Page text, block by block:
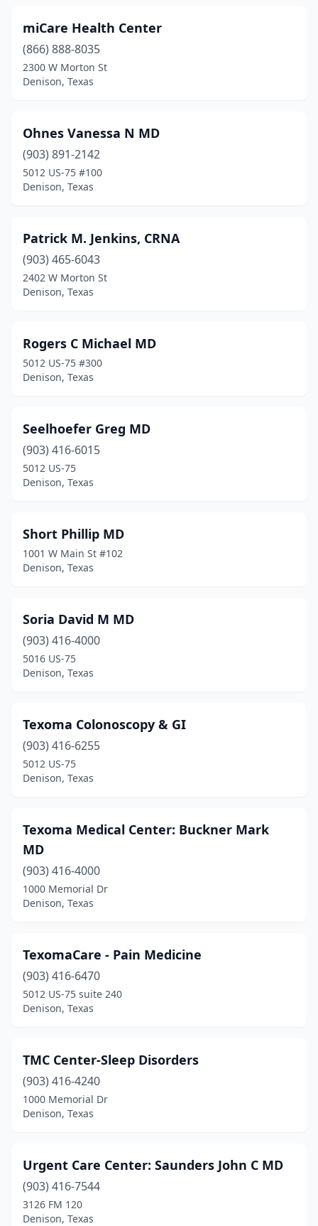
miCare Health Center
(866) 888-8035
2300 W Morton St
Denison, Texas
Ohnes Vanessa N MD
(903) 891-2142
5012 US-75 #100
Denison, Texas
Patrick M. Jenkins, CRNA
(903) 465-6043
2402 W Morton St
Denison, Texas
Rogers C Michael MD
5012 US-75 #300
Denison, Texas
Seelhoefer Greg MD
(903) 416-6015
5012 US-75
Denison, Texas
Short Phillip MD
1001 W Main St #102
Denison, Texas
Soria David M MD
(903) 416-4000
5016 US-75
Denison, Texas
Texoma Colonoscopy & GI
(903) 416-6255
5012 US-75
Denison, Texas
Texoma Medical Center: Buckner Mark
MD
(903) 416-4000
1000 Memorial Dr
Denison, Texas
TexomaCare - Pain Medicine
(903) 416-6470
5012 US-75 suite 240
Denison, Texas
TMC Center-Sleep Disorders
(903) 416-4240
1000 Memorial Dr
Denison, Texas
Urgent Care Center: Saunders John C MD
(903) 416-7544
3126 FM 120
Denison, Texas